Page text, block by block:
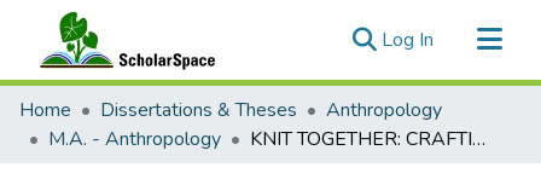
Log In (current)
Communities & Collections
All of ScholarSpace
Home Dissertations & Theses
Anthropology
M.A. - Anthropology
KNIT TOGETHER: CRAFTING SOFT SUPPORT STRUCTURES WITH YARN, PAIN, STICKS, AND STORIES